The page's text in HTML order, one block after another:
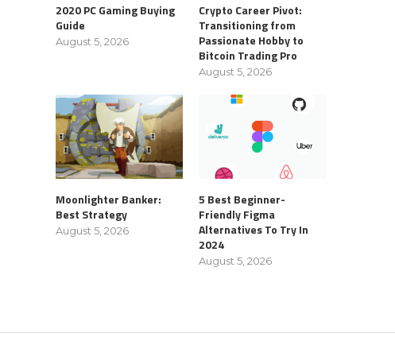
2020 PC Gaming Buying
Guide
August 5, 2026
Crypto Career Pivot:
Transitioning from
Passionate Hobby to
Bitcoin Trading Pro
August 5, 2026
Moonlighter Banker:
Best Strategy
August 5, 2026
5 Best Beginner-
Friendly Figma
Alternatives To Try In
2024
August 5, 2026